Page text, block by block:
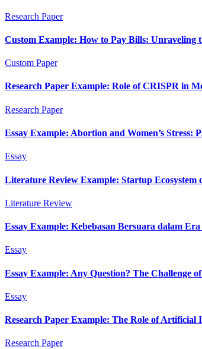
Research Paper
Custom Example: How to Pay Bills: Unraveling
Custom Paper
Research Paper Example: Role of CRISPR in
Research Paper
Essay Example: Abortion and Women’s Stress:
Essay
Literature Review Example: Startup
Literature Review
Essay Example: Kebebasan Bersuara dalam
Essay
Essay Example: Any Question? The Challenge
Essay
Research Paper Example: The Role of Artificial
Research Paper